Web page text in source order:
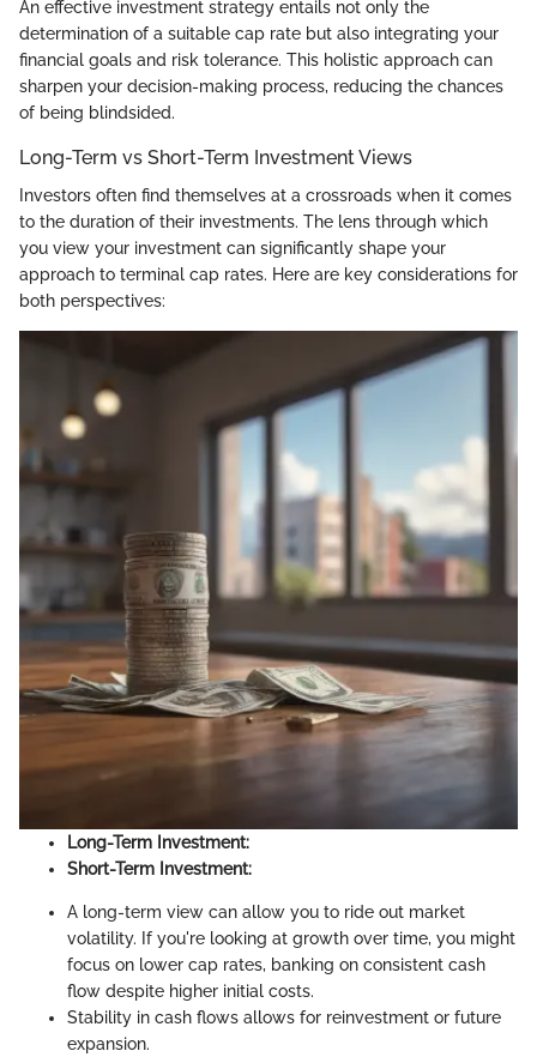
An effective investment strategy entails not only the
determination of a suitable cap rate but also integrating your
financial goals and risk tolerance. This holistic approach can
sharpen your decision-making process, reducing the chances
of being blindsided.
Long-Term vs Short-Term Investment Views
Investors often find themselves at a crossroads when it comes
to the duration of their investments. The lens through which
you view your investment can significantly shape your
approach to terminal cap rates. Here are key considerations for
both perspectives:
Long-Term Investment:
Short-Term Investment:
A long-term view can allow you to ride out market
volatility. If you're looking at growth over time, you might
focus on lower cap rates, banking on consistent cash
flow despite higher initial costs.
Stability in cash flows allows for reinvestment or future
expansion.